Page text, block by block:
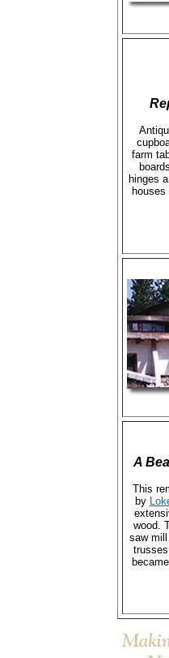
farm
hinges
A
This
by
wood.
saw